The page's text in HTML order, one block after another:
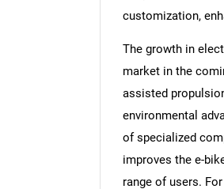
customization,
The growth in
market in the
assisted
environmental
of specialized
improves the e-
range of users.